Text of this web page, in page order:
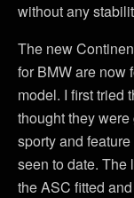
without any
The new
for BMW are now
model. I first tried
thought they
sporty and
seen to date. The
the ASC fitted